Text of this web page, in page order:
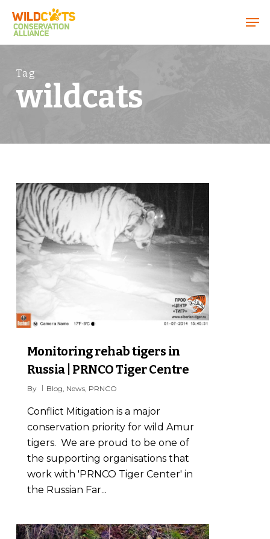
Tag
wildcats
Monitoring rehab tigers in
Russia | PRNCO Tiger Centre
By Blog, News, PRNCO
Conflict Mitigation is a major
conservation priority for wild Amur
tigers. We are proud to be one of
the supporting organisations that
work with 'PRNCO Tiger Center' in
the Russian Far...
6
5